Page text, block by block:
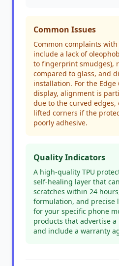
Common Issues
Common complaints with
include a lack of
to fingerprint smudges),
compared to glass, and
installation. For the Edge
display, alignment is
due to the curved
lifted corners if the
poorly adhesive.
Quality Indicators
A high-quality TPU
self-healing layer that
scratches within 24
formulation, and precise
for your specific phone
products that advertise
and include a warranty